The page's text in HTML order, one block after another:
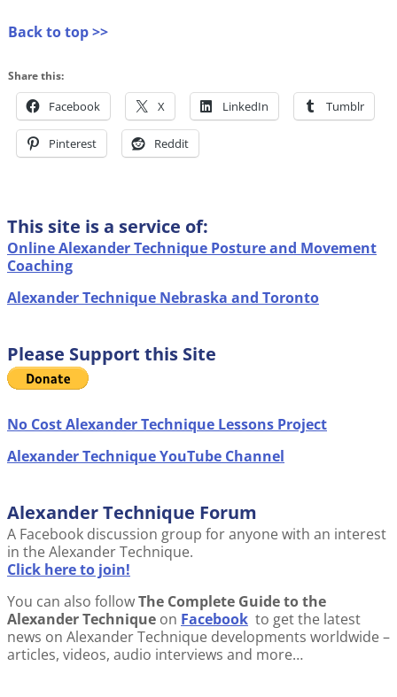
Back to top >>
Share this:
Facebook X LinkedIn Tumblr
Pinterest Reddit
This site is a service of:
Online Alexander Technique Posture and Movement
Coaching
Alexander Technique Nebraska and Toronto
Please Support this Site
No Cost Alexander Technique Lessons Project
Alexander Technique YouTube Channel
Alexander Technique Forum
A Facebook discussion group for anyone with an interest
in the Alexander Technique.
Click here to join!
You can also followThe Complete Guide to the
Alexander Technique on Facebook to get the latest
news on Alexander Technique developments worldwide –
articles, videos, audio interviews and more…